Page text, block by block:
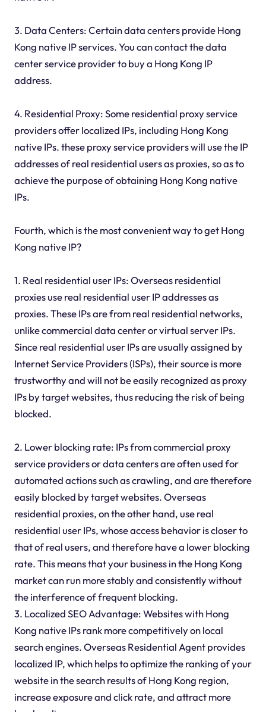
3. Data Centers: Certain data centers provide Hong
Kong native IP services. You can contact the data
center service provider to buy a Hong Kong IP
address.
4. Residential Proxy: Some residential proxy service
providers offer localized IPs, including Hong Kong
native IPs. these proxy service providers will use the IP
addresses of real residential users as proxies, so as to
achieve the purpose of obtaining Hong Kong native
IPs.
Fourth, which is the most convenient way to get Hong
Kong native IP?
1. Real residential user IPs: Overseas residential
proxies use real residential user IP addresses as
proxies. These IPs are from real residential networks,
unlike commercial data center or virtual server IPs.
Since real residential user IPs are usually assigned by
Internet Service Providers (ISPs), their source is more
trustworthy and will not be easily recognized as proxy
IPs by target websites, thus reducing the risk of being
blocked.
2. Lower blocking rate: IPs from commercial proxy
service providers or data centers are often used for
automated actions such as crawling, and are therefore
easily blocked by target websites. Overseas
residential proxies, on the other hand, use real
residential user IPs, whose access behavior is closer to
that of real users, and therefore have a lower blocking
rate. This means that your business in the Hong Kong
market can run more stably and consistently without
the interference of frequent blocking.
3. Localized SEO Advantage: Websites with Hong
Kong native IPs rank more competitively on local
search engines. Overseas Residential Agent provides
localized IP, which helps to optimize the ranking of your
website in the search results of Hong Kong region,
increase exposure and click rate, and attract more